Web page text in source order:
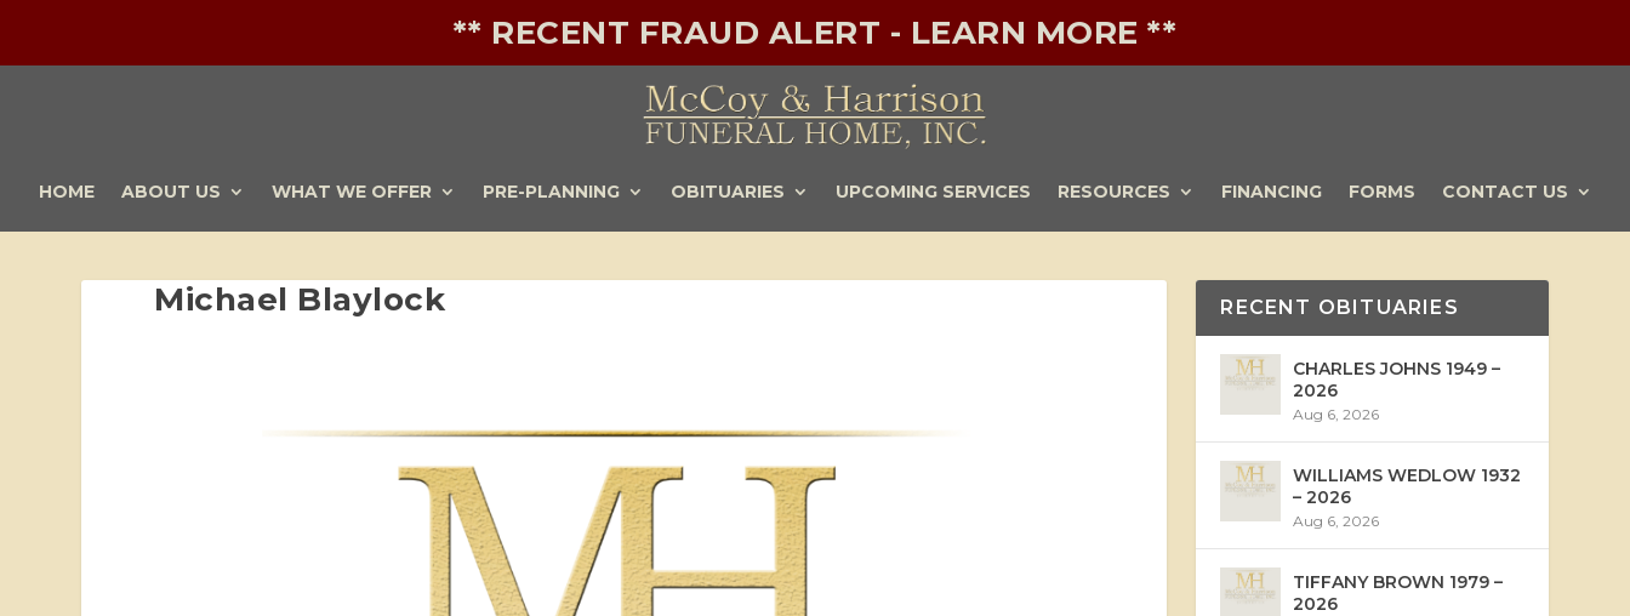
** RECENT FRAUD ALERT - LEARN MORE **
HOME ABOUT US WHAT WE OFFER PRE-PLANNING OBITUARIES UPCOMING SERVICES RESOURCES FINANCING FORMS CONTACT US
Michael Blaylock RECENT OBITUARIES
CHARLES JOHNS 1949 –
2026
Aug 6, 2026
WILLIAMS WEDLOW 1932
– 2026
Aug 6, 2026
TIFFANY BROWN 1979 –
2026